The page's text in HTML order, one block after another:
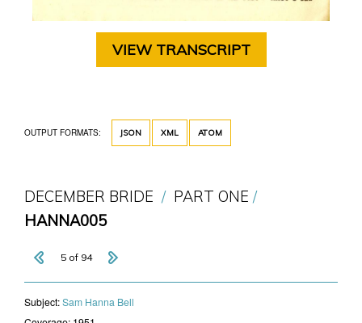
VIEW TRANSCRIPT
OUTPUT FORMATS: JSON XML ATOM
DECEMBER BRIDE
PART ONE
HANNA005
5 of 94
Subject:​Sam Hanna Bell